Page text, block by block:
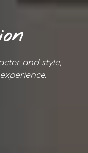
and style,